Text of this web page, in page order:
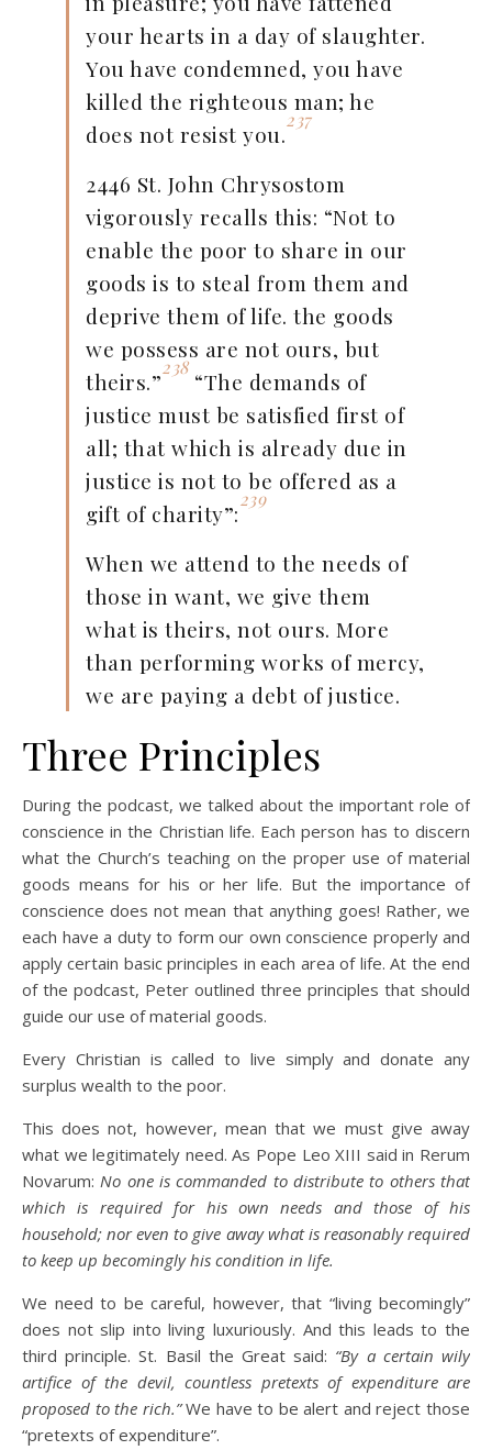
your hearts in a day of slaughter.
You have condemned, you have
killed the righteous man; he
does not resist you.
237
2446 St. John Chrysostom
vigorously recalls this: “Not to
enable the poor to share in our
goods is to steal from them and
deprive them of life. the goods
we possess are not ours, but
theirs.”
238
“The demands of
justice must be satisfied first of
all; that which is already due in
justice is not to be offered as a
gift of charity”:
239
When we attend to the needs of
those in want, we give them
what is theirs, not ours. More
than performing works of mercy,
we are paying a debt of justice.
Three Principles
During the podcast, we talked about the important role of
conscience in the Christian life. Each person has to discern
what the Church’s teaching on the proper use of material
goods means for his or her life. But the importance of
conscience does not mean that anything goes! Rather, we
each have a duty to form our own conscience properly and
apply certain basic principles in each area of life. At the end
of the podcast, Peter outlined three principles that should
guide our use of material goods.
Every Christian is called to live simply and donate any
surplus wealth to the poor.
This does not, however, mean that we must give away
what we legitimately need. As Pope Leo XIII said in Rerum
Novarum: No one is commanded to distribute to others that
which is required for his own needs and those of his
household; nor even to give away what is reasonably required
to keep up becomingly his condition in life.
We need to be careful, however, that “living becomingly”
does not slip into living luxuriously. And this leads to the
third principle. St. Basil the Great said: “By a certain wily
artifice of the devil, countless pretexts of expenditure are
proposed to the rich.”We have to be alert and reject those
“pretexts of expenditure”.